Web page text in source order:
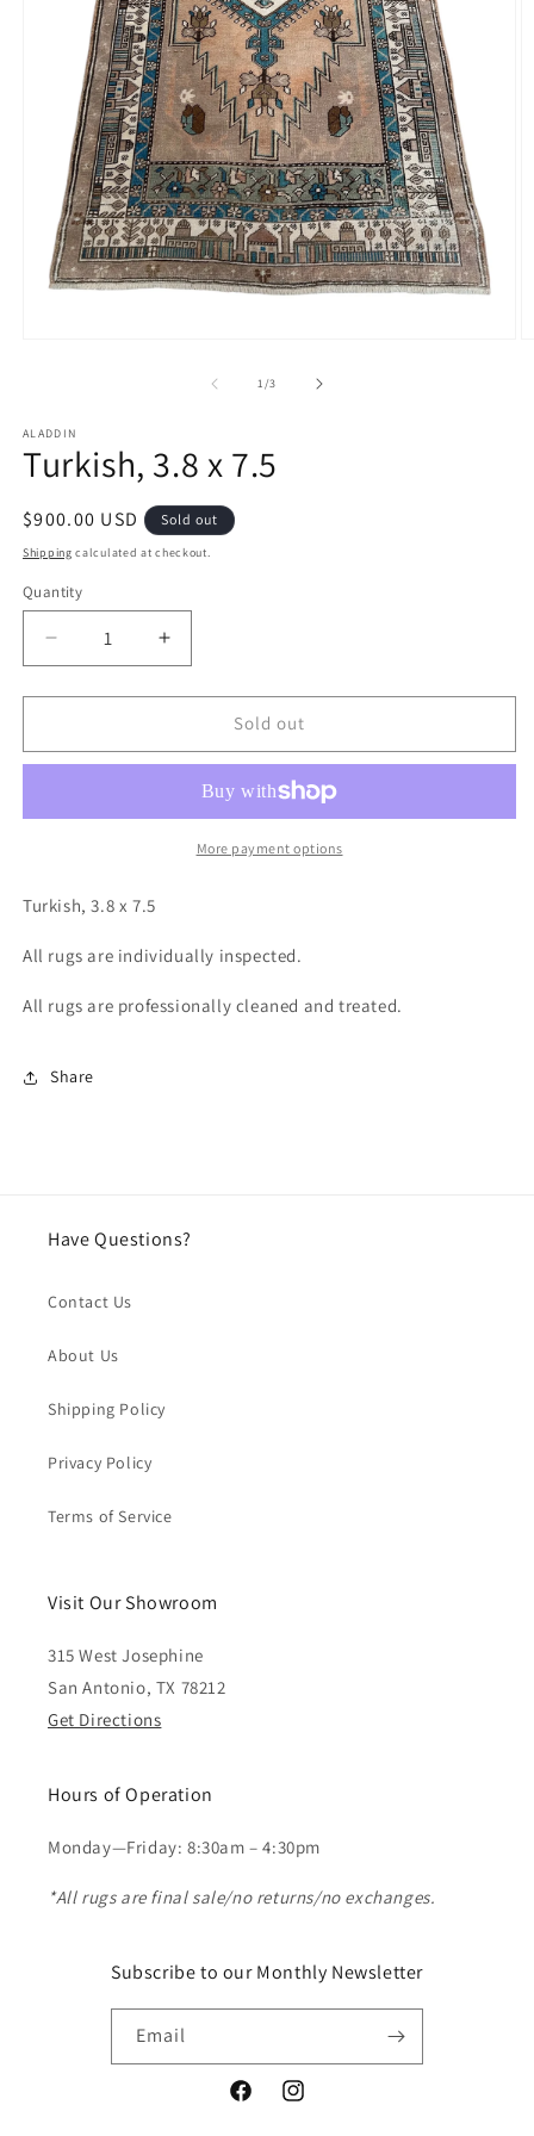
1/of
3
ALADDIN
Turkish, 3.8 x 7.5
Regular
price
$900.00 USD Sold out
Shipping calculated at checkout.
Quantity
Decrease
quantity
for
3.8
Increase
quantity
for
Turkish,
3.8
Sold out
More payment options
Turkish, 3.8 x 7.5
All rugs are individually inspected.
All rugs are professionally cleaned and treated.
Share
Have Questions?
Contact Us
About Us
Shipping Policy
Privacy Policy
Terms of Service
Visit Our Showroom
315 West Josephine
San Antonio, TX 78212
Get Directions
Hours of Operation
Monday—Friday: 8:30am – 4:30pm
*All rugs are final sale/no returns/no exchanges.
Subscribe to our Monthly Newsletter
Email
FacebookInstagram